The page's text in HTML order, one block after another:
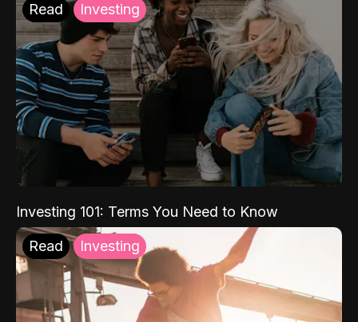
Read Investing
Investing 101: Terms You Need to Know
Read Investing